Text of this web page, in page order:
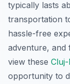
typically lasts
transportation
hassle-free
adventure, and
view these
opportunity to